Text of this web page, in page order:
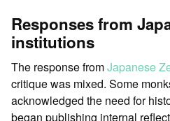
Responses from
institutions
The response fromJapanese
critique was mixed. Some
acknowledged the need for
began publishing internal